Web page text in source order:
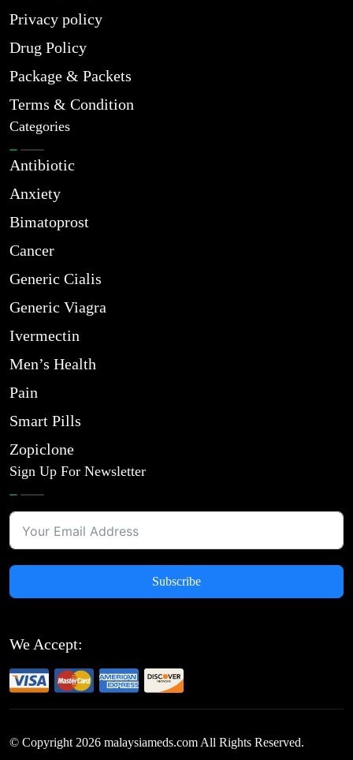
Privacy policy
Drug Policy
Package & Packets
Terms & Condition
Categories
Antibiotic
Anxiety
Bimatoprost
Cancer
Generic Cialis
Generic Viagra
Ivermectin
Men’s Health
Pain
Smart Pills
Zopiclone
Sign Up For Newsletter
Subscribe
We Accept:
© Copyright 2026 malaysiameds.com All Rights Reserved.